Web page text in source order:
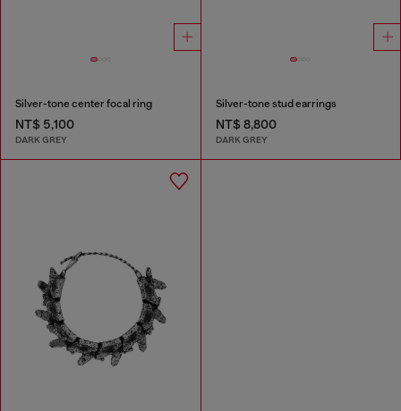
Silver-tone center focal ring
NT$ 5,100
DARK GREY
Silver-tone stud earrings
NT$ 8,800
DARK GREY